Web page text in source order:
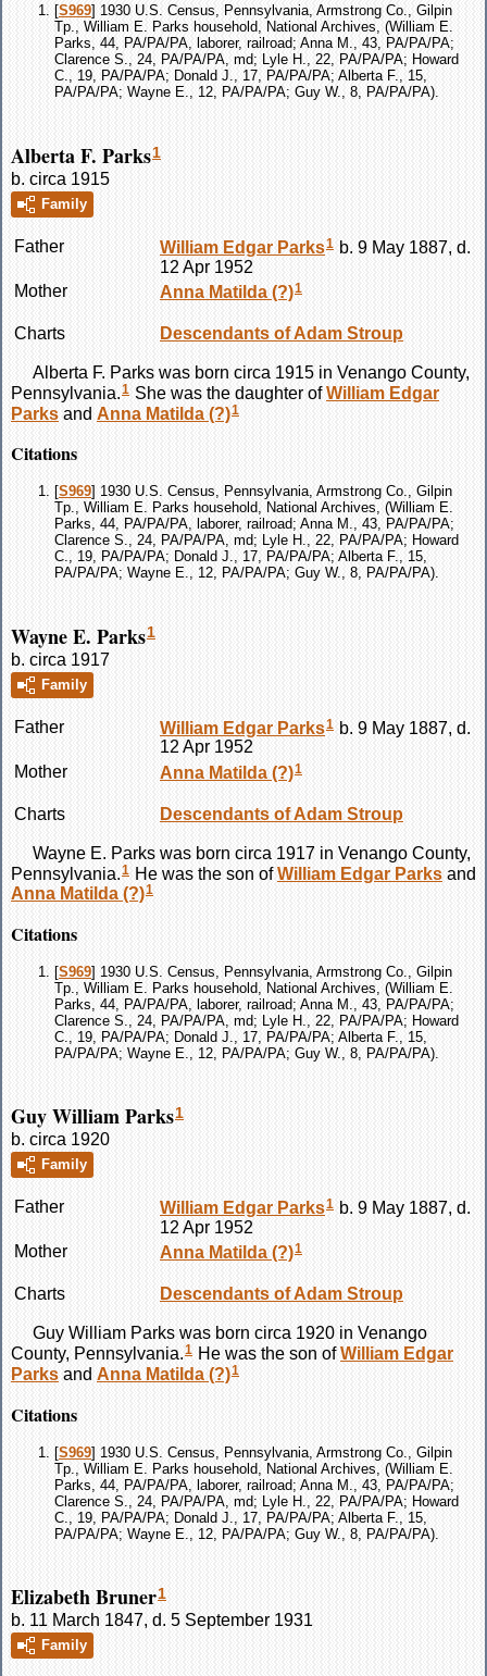
[S969] 1930 U.S. Census, Pennsylvania, Armstrong Co., Gilpin
Tp., William E. Parks household, National Archives, (William E.
Parks, 44, PA/PA/PA, laborer, railroad; Anna M., 43, PA/PA/PA;
Clarence S., 24, PA/PA/PA, md; Lyle H., 22, PA/PA/PA; Howard
C., 19, PA/PA/PA; Donald J., 17, PA/PA/PA; Alberta F., 15,
PA/PA/PA; Wayne E., 12, PA/PA/PA; Guy W., 8, PA/PA/PA).
Alberta F. Parks1
b. circa 1915
Family
Father William Edgar Parks1 b. 9 May 1887, d.
12 Apr 1952
Mother
Anna Matilda (?)1
Charts Descendants of Adam Stroup
Alberta F. Parks was born circa 1915 in Venango County,
Pennsylvania.1 She was the daughter ofWilliam Edgar
Parks and Anna Matilda (?)1
Citations
[S969] 1930 U.S. Census, Pennsylvania, Armstrong Co., Gilpin
Tp., William E. Parks household, National Archives, (William E.
Parks, 44, PA/PA/PA, laborer, railroad; Anna M., 43, PA/PA/PA;
Clarence S., 24, PA/PA/PA, md; Lyle H., 22, PA/PA/PA; Howard
C., 19, PA/PA/PA; Donald J., 17, PA/PA/PA; Alberta F., 15,
PA/PA/PA; Wayne E., 12, PA/PA/PA; Guy W., 8, PA/PA/PA).
Wayne E. Parks1
b. circa 1917
Family
Father William Edgar Parks1 b. 9 May 1887, d.
12 Apr 1952
Mother
Anna Matilda (?)1
Charts Descendants of Adam Stroup
Wayne E. Parks was born circa 1917 in Venango County,
Pennsylvania. 1 He was the son ofWilliam Edgar Parks and
Anna Matilda (?)1
Citations
[S969] 1930 U.S. Census, Pennsylvania, Armstrong Co., Gilpin
Tp., William E. Parks household, National Archives, (William E.
Parks, 44, PA/PA/PA, laborer, railroad; Anna M., 43, PA/PA/PA;
Clarence S., 24, PA/PA/PA, md; Lyle H., 22, PA/PA/PA; Howard
C., 19, PA/PA/PA; Donald J., 17, PA/PA/PA; Alberta F., 15,
PA/PA/PA; Wayne E., 12, PA/PA/PA; Guy W., 8, PA/PA/PA).
Guy William Parks1
b. circa 1920
Family
Father William Edgar Parks1 b. 9 May 1887, d.
12 Apr 1952
Mother
Anna Matilda (?)1
Charts Descendants of Adam Stroup
Guy William Parks was born circa 1920 in Venango
County, Pennsylvania.1 He was the son ofWilliam Edgar
Parks and Anna Matilda (?)1
Citations
[S969] 1930 U.S. Census, Pennsylvania, Armstrong Co., Gilpin
Tp., William E. Parks household, National Archives, (William E.
Parks, 44, PA/PA/PA, laborer, railroad; Anna M., 43, PA/PA/PA;
Clarence S., 24, PA/PA/PA, md; Lyle H., 22, PA/PA/PA; Howard
C., 19, PA/PA/PA; Donald J., 17, PA/PA/PA; Alberta F., 15,
PA/PA/PA; Wayne E., 12, PA/PA/PA; Guy W., 8, PA/PA/PA).
Elizabeth Bruner1
b. 11 March 1847, d. 5 September 1931
Family